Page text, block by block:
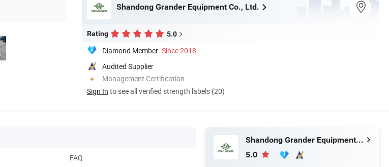
Shandong Grander Equipment Co., Ltd.
Rating 5.0
Diamond Member Since 2018
Audited Supplier
Management Certification
Sign In to see all verified strength labels (20)
FAQ
Shandong Grander Equipment Co., Ltd.
5.0